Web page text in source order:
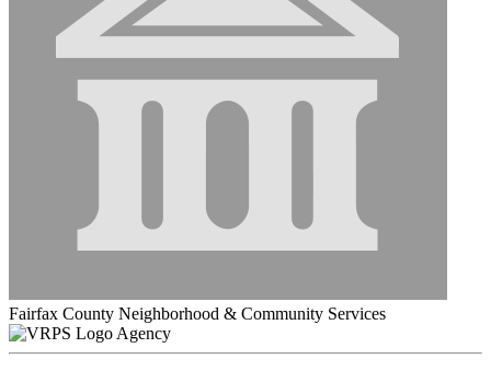
Fairfax County Neighborhood & Community Services
Agency